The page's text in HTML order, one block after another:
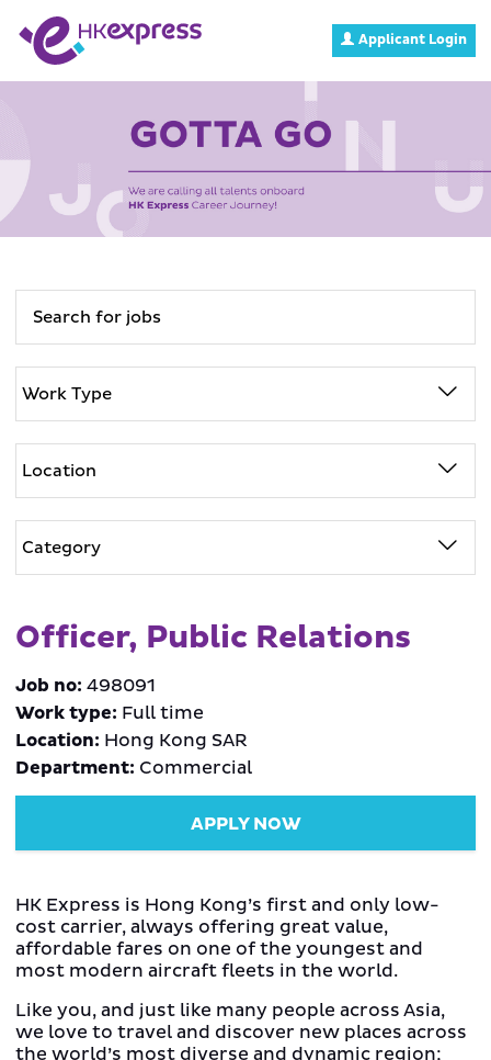
Applicant Login
Officer, Public Relations
Job no: 498091
Work type: Full time
Location: Hong Kong SAR
Department: Commercial
APPLY NOW
HK Express is Hong Kong’s first and only low-
cost carrier, always offering great value,
affordable fares on one of the youngest and
most modern aircraft fleets in the world.
Like you, and just like many people across Asia,
we love to travel and discover new places across
the world’s most diverse and dynamic region;